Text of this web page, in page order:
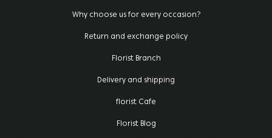
Why choose us for every occasion?
Return and exchange policy
Florist Branch
Delivery and shipping
florist Cafe
Florist Blog